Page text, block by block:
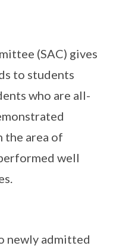
(SAC) gives
to students
who are all-
the area of
well
newly admitted